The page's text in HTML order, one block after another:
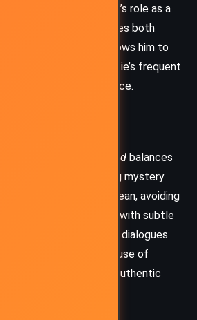
Community:
Poirot’s role as a
English village creates both
His outsider status allows him to
reflecting Christie’s frequent
dynamics and prejudice.
Tone
in Mrs McGinty’s Dead balances
a light touch, blending mystery
prose is precise and clean, avoiding
while building suspense with subtle
masterfully constructs dialogues
and clue, and her use of
the mystery in an authentic